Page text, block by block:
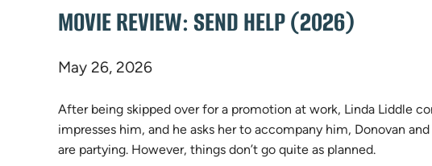
MOVIE REVIEW: SEND HELP (2026)
May 26, 2026
After being skipped over for a promotion at work, Linda Liddle
impresses him, and he asks her to accompany him, Donovan
are partying. However, things don’t go quite as planned.